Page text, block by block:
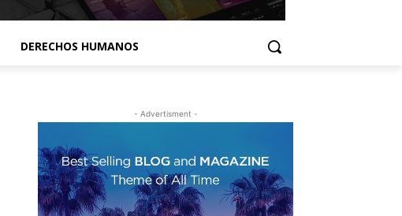
DERECHOS HUMANOS
- Advertisment -